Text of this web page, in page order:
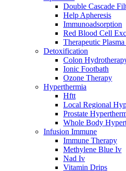
Double Cascade
Help Apheresis
Immunoadsorption
Red Blood Cell
Therapeutic
Detoxification
Colon
Ionic Footbath
Ozone Therapy
Hyperthermia
Hftt
Local Regional
Prostate
Whole Body
Infusion Immune
Immune Therapy
Methylene Blue Iv
Nad Iv
Vitamin Drips